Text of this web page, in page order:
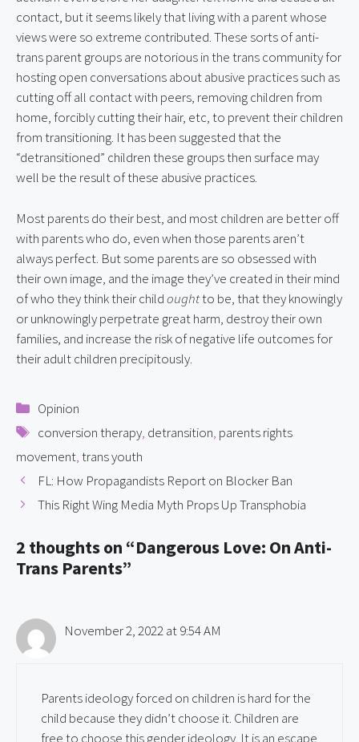
contact, but it seems likely that living with a parent whose
views were so extreme contributed. These sorts of anti-
trans parent groups are notorious in the trans community for
hosting open conversations about abusive practices such as
cutting off all contact with peers, removing children from
home, forcibly cutting their hair, etc, to prevent their children
from transitioning. It has been suggested that the
“detransitioned” children these groups then surface may
well be the result of these abusive practices.
Most parents do their best, and most children are better off
with parents who do, even when those parents aren’t
always perfect. But some parents are so obsessed with
their own image, and the image they’ve created in their mind
of who they think their child ought to be, that they knowingly
or unknowingly perpetrate great harm, destroy their own
families, and increase the risk of negative life outcomes for
their adult children precipitously.
Categories
Opinion
Tags
conversion therapy, detransition, parents rights
movement,trans youth
FL: How Propagandists Report on Blocker Ban
This Right Wing Media Myth Props Up Transphobia
2 thoughts on “Dangerous Love: On Anti-
Trans Parents”
November 2, 2022 at 9:54 AM
Parents ideology forced on children is hard for the
child because they didn’t choose it. Children are
free to choose this gender ideology. It is an escape